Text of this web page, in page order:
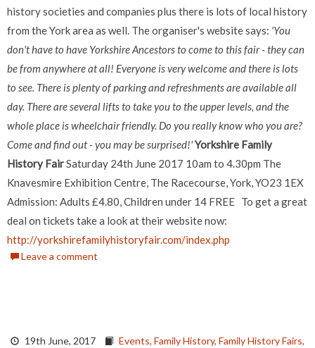
history societies and companies plus there is lots of local history
from the York area as well. The organiser's website says: 'You
don't have to have Yorkshire Ancestors to come to this fair - they can
be from anywhere at all! Everyone is very welcome and there is lots
to see. There is plenty of parking and refreshments are available all
day. There are several lifts to take you to the upper levels, and the
whole place is wheelchair friendly. Do you really know who you are?
Come and find out - you may be surprised!'Yorkshire Family
History FairSaturday 24th June 2017 10am to 4.30pm The
Knavesmire Exhibition Centre, The Racecourse, York, YO23 1EX
Admission: Adults £4.80, Children under 14 FREE To get a great
deal on tickets take a look at their website now:
http://yorkshirefamilyhistoryfair.com/index.php
Leave a comment
19th June, 2017 Events, Family History, Family History Fairs,